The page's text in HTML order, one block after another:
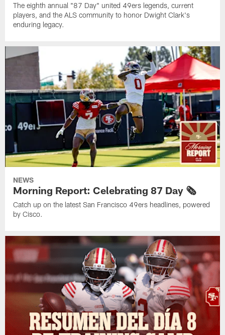
The eighth annual "87 Day" united 49ers legends, current
players, and the ALS community to honor Dwight Clark's
enduring legacy.
NEWS
Morning Report: Celebrating 87 Day 🗞️
Catch up on the latest San Francisco 49ers headlines, powered
by Cisco.